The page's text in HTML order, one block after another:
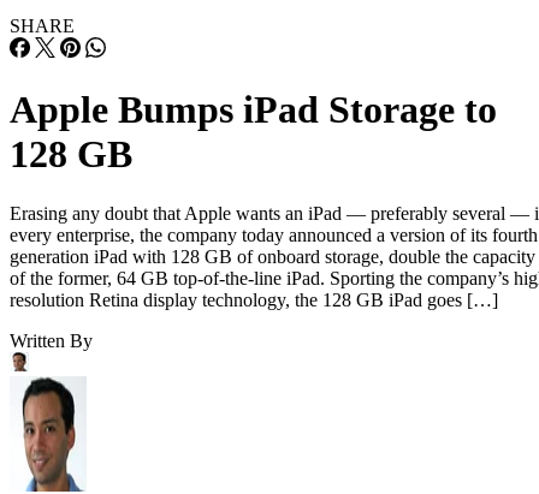
SHARE
Apple Bumps iPad Storage to
128 GB
Erasing any doubt that Apple wants an iPad — preferably several —
every enterprise, the company today announced a version of its fourth
generation iPad with 128 GB of onboard storage, double the capacity
of the former, 64 GB top-of-the-line iPad. Sporting the company’s
resolution Retina display technology, the 128 GB iPad goes […]
Written By